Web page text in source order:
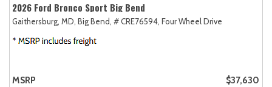
2026 Ford Bronco Sport Big Bend
Gaithersburg, MD, Big Bend, # CRE76594, Four Wheel Drive
MSRP
$37,630